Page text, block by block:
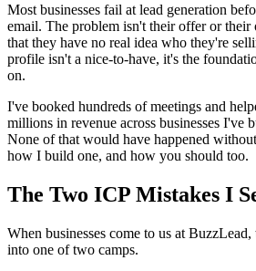
Most businesses fail at lead generation
email. The problem isn't their offer or their
that they have no real idea who they're
profile isn't a nice-to-have, it's the
on.
I've booked hundreds of meetings and
millions in revenue across businesses I've
None of that would have happened
how I build one, and how you should too.
The Two ICP Mistakes I
When businesses come to us at
into one of two camps.